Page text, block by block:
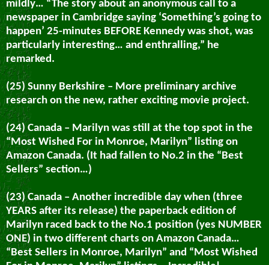
mildly… “The story about an anonymous call to a
newspaper in Cambridge saying ‘Something’s going to
happen’ 25-minutes BEFORE Kennedy was shot, was
particularly interesting… and enthralling,” he
remarked.
(25) Sunny Berkshire – More preliminary archive
research on the new, rather exciting movie project.
(24) Canada – Marilyn was still at the top spot in the
“Most Wished For in Monroe, Marilyn” listing on
Amazon Canada. (It had fallen to No.2 in the “Best
Sellers” section…)
(23) Canada – Another incredible day when (three
YEARS after its release) the paperback edition of
Marilyn raced back to the No.1 position (yes NUMBER
ONE) in two different charts on Amazon Canada…
“Best Sellers in Monroe, Marilyn” and “Most Wished